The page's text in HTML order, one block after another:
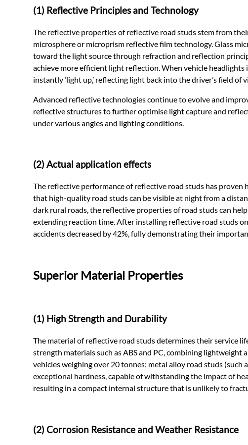
(1) Reflective Principles and Technology
The reflective properties of reflective road studs stem from
microsphere or microprism reflective film technology. Glass
toward the light source through refraction and reflection
achieve more efficient light reflection. When vehicle
instantly ‘light up,’ reflecting light back into the driver’s field of
Advanced reflective technologies continue to evolve and
reflective structures to further optimise light capture and
under various angles and lighting conditions.
(2) Actual application effects
The reflective performance of reflective road studs has
that high-quality road studs can be visible at night from a
dark rural roads, the reflective properties of road studs can
extending reaction time. After installing reflective road studs
accidents decreased by 42%, fully demonstrating their
Superior Material Properties
(1) High Strength and Durability
The material of reflective road studs determines their service
strength materials such as ABS and PC, combining
vehicles weighing over 20 tonnes; metal alloy road studs
exceptional hardness, capable of withstanding the impact of
resulting in a compact internal structure that is unlikely to
(2) Corrosion Resistance and Weather Resistance